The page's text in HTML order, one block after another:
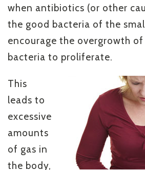
when antibiotics (or other
the good bacteria of the
encourage the overgrowth of
bacteria to proliferate.
This
leads to
excessive
amounts
of gas in
the body,